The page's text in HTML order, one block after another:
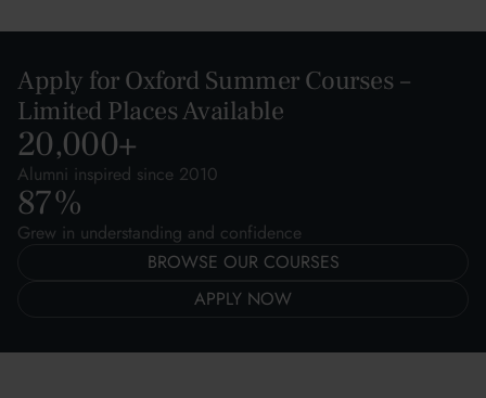
Apply for Oxford Summer Courses –
Limited Places Available
20,000+
Alumni inspired since 2010
87%
Grew in understanding and confidence
BROWSE OUR COURSES
APPLY NOW